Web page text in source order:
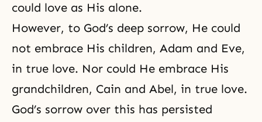
could love as His alone.
However, to God’s deep sorrow, He could
not embrace His children, Adam and Eve,
in true love. Nor could He embrace His
grandchildren, Cain and Abel, in true love.
God’s sorrow over this has persisted